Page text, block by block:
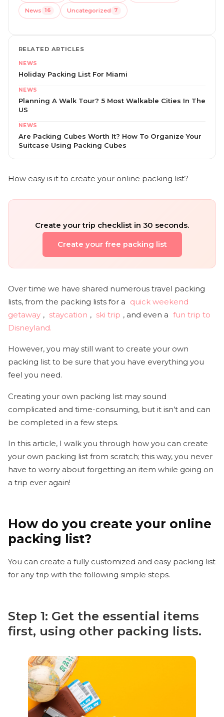
How easy is it to create your online packing list?
Create your trip checklist in 30 seconds.
Create your free packing list
Over time we have shared numerous travel packing
lists, from the packing lists for a
quick weekend
getaway , staycation , ski trip , and even a fun trip to
Disneyland.
However, you may still want to create your own
packing list to be sure that you have everything you
feel you need.
Creating your own packing list may sound
complicated and time-consuming, but it isn’t and can
be completed in a few steps.
In this article, I walk you through how you can create
your own packing list from scratch; this way, you never
have to worry about forgetting an item while going on
a trip ever again!
How do you create your online
packing list?
You can create a fully customized and easy packing list
for any trip with the following simple steps.
Step 1: Get the essential items
first, using other packing lists.
News 16 Uncategorized 7
RELATED ARTICLES
NEWS
Holiday Packing List For Miami
NEWS
Planning A Walk Tour? 5 Most Walkable Cities In The
US
NEWS
Are Packing Cubes Worth It? How To Organize Your
Suitcase Using Packing Cubes